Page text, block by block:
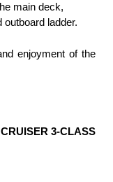
main deck,
ladder.
enjoyment of the
3-CLASS